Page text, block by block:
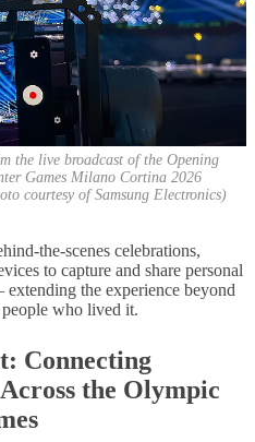
the live broadcast of the Opening
Games Milano Cortina 2026
courtesy of Samsung Electronics)
the-scenes celebrations,
to capture and share personal
the experience beyond
who lived it.
Connecting
the Olympic